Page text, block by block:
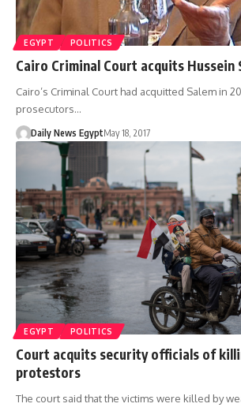
EGYPT POLITICS
Cairo Criminal Court acquits Hussein
Cairo’s Criminal Court had acquitted Salem in
prosecutors…
Daily News EgyptMay 18, 2017
EGYPT POLITICS
Court acquits security officials of
protestors
The court said that the victims were killed by